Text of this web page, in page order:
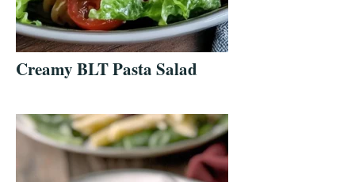
Creamy BLT Pasta Salad